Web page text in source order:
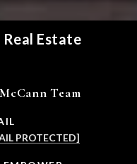
Real Estate
Team
PROTECTED]